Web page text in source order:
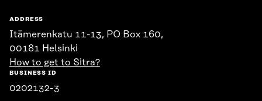
ADDRESS
Itämerenkatu 11-13, PO Box 160,
00181 Helsinki
How to get to Sitra?
BUSINESS ID
0202132-3